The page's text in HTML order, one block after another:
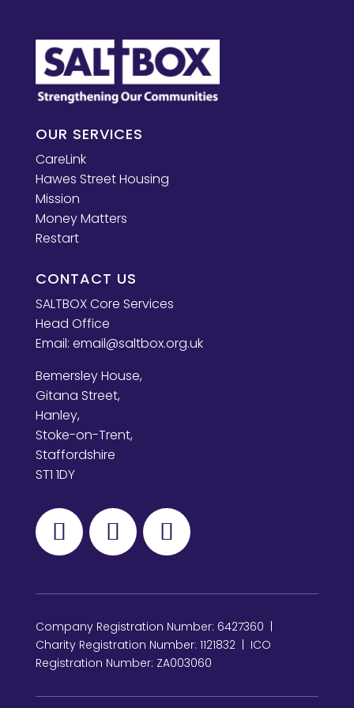
OUR SERVICES
CareLink
Hawes Street Housing
Mission
Money Matters
Restart
CONTACT US
SALTBOX Core Services
Head Office
Email: email@saltbox.org.uk
Bemersley House,
Gitana Street,
Hanley,
Stoke-on-Trent,
Staffordshire
ST1 1DY
Company Registration Number: 6427360 |
Charity Registration Number: 1121832 | ICO
Registration Number: ZA003060